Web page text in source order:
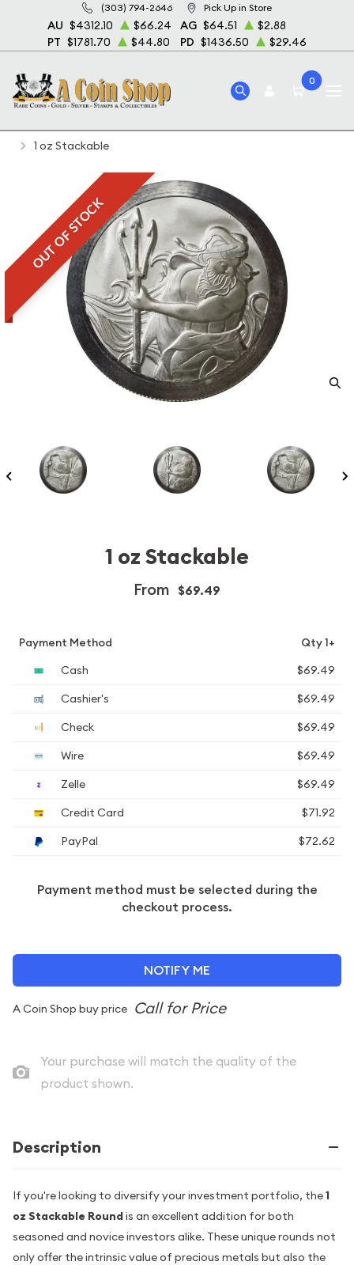
(303) 794-2646 Pick Up in Store
AU $4312.10 $66.24 AG $64.51
$2.88
PT $1781.70 $44.80 PD $1436.50 $29.46
0
Home Bullion Silver Bullion
Silver Rounds
1 oz Stackable
OUT OF STOCK
1 oz Stackable
From $69.49
Payment Method
Qty 1+
Cash
$69.49
Cashier's
$69.49
Check
$69.49
Wire
$69.49
Zelle
$69.49
Credit Card
$71.92
PayPal
$72.62
Payment method must be selected during the
checkout process.
NOTIFY ME
A Coin Shop buy price
Your purchase will match the quality of the
product shown.
Description
If you're looking to diversify your investment portfolio, the1
oz Stackable Roundis an excellent addition for both
seasoned and novice investors alike. These unique rounds not
only offer the intrinsic value of precious metals but also the